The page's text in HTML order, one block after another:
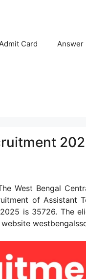
Card Answer
West Bengal
of Assistant
is 35726. The